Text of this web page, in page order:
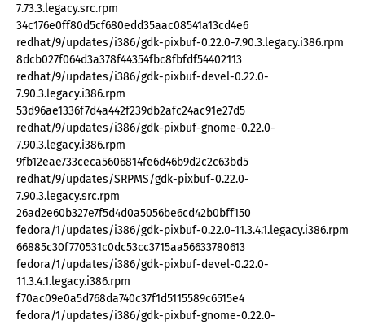
7.73.3.legacy.src.rpm
34c176e0ff80d5cf680edd35aac08541a13cd4e6
redhat/9/updates/i386/gdk-pixbuf-0.22.0-7.90.3.legacy.i386.rpm
8dcb027f064d3a378f44354fbc8fbfdf54402113
redhat/9/updates/i386/gdk-pixbuf-devel-0.22.0-
7.90.3.legacy.i386.rpm
53d96ae1336f7d4a442f239db2afc24ac91e27d5
redhat/9/updates/i386/gdk-pixbuf-gnome-0.22.0-
7.90.3.legacy.i386.rpm
9fb12eae733ceca5606814fe6d46b9d2c2c63bd5
redhat/9/updates/SRPMS/gdk-pixbuf-0.22.0-
7.90.3.legacy.src.rpm
26ad2e60b327e7f5d4d0a5056be6cd42b0bff150
fedora/1/updates/i386/gdk-pixbuf-0.22.0-11.3.4.1.legacy.i386.rpm
66885c30f770531c0dc53cc3715aa56633780613
fedora/1/updates/i386/gdk-pixbuf-devel-0.22.0-
11.3.4.1.legacy.i386.rpm
f70ac09e0a5d768da740c37f1d5115589c6515e4
fedora/1/updates/i386/gdk-pixbuf-gnome-0.22.0-